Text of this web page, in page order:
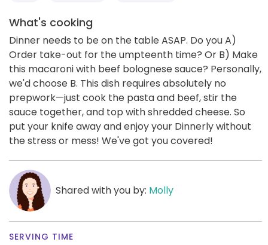
What's cooking
Dinner needs to be on the table ASAP. Do you A)
Order take-out for the umpteenth time? Or B) Make
this macaroni with beef bolognese sauce? Personally,
we'd choose B. This dish requires absolutely no
prepwork—just cook the pasta and beef, stir the
sauce together, and top with shredded cheese. So
put your knife away and enjoy your Dinnerly without
the stress or mess! We've got you covered!
Shared with you by: Molly
SERVING TIME